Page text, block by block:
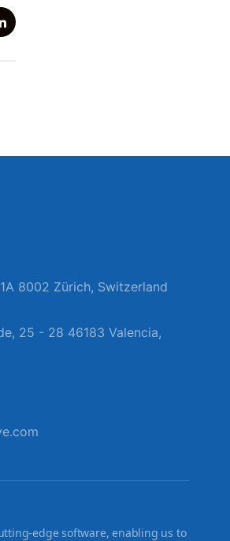
8002 Zürich, Switzerland
25 - 28 46183 Valencia,
edge software, enabling us to